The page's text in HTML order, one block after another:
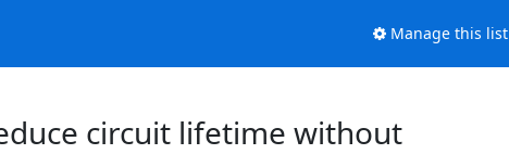
Manage this list
circuit lifetime without